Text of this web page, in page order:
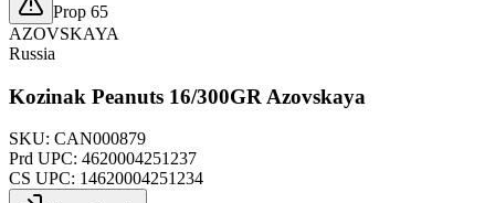
Prop 65
AZOVSKAYA
Russia
Kozinak Peanuts 16/300GR Azovskaya
SKU: CAN000879
Prd UPC: 4620004251237
CS UPC: 14620004251234